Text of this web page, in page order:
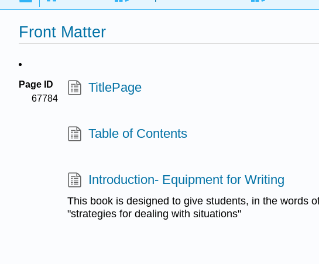
Front Matter
Page ID
67784
TitlePage
Table of Contents
Introduction- Equipment for Writing
This book is designed to give students, in the words
"strategies for dealing with situations"